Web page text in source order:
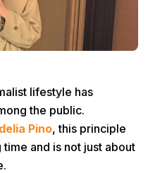
lifestyle has
the public.
Pino, this principle
and is not just about